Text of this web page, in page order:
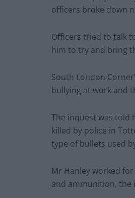
officers broke down
Officers tried to talk
him to try and bring
South London
bullying at work and
The inquest was told
killed by police in
type of bullets used
Mr Hanley worked
and ammunition, the